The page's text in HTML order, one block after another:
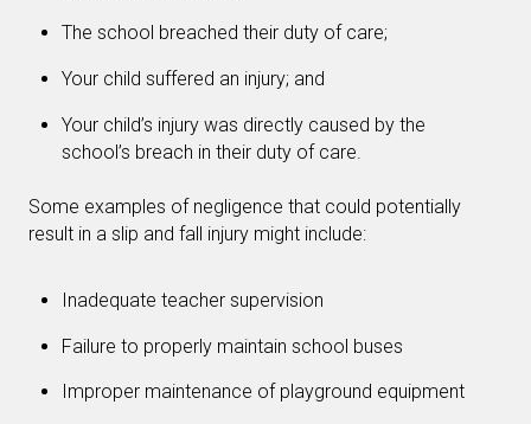
The school breached their duty of care;
Your child suffered an injury; and
Your child’s injury was directly caused by the
school’s breach in their duty of care.
Some examples of negligence that could potentially
result in a slip and fall injury might include:
Inadequate teacher supervision
Failure to properly maintain school buses
Improper maintenance of playground equipment